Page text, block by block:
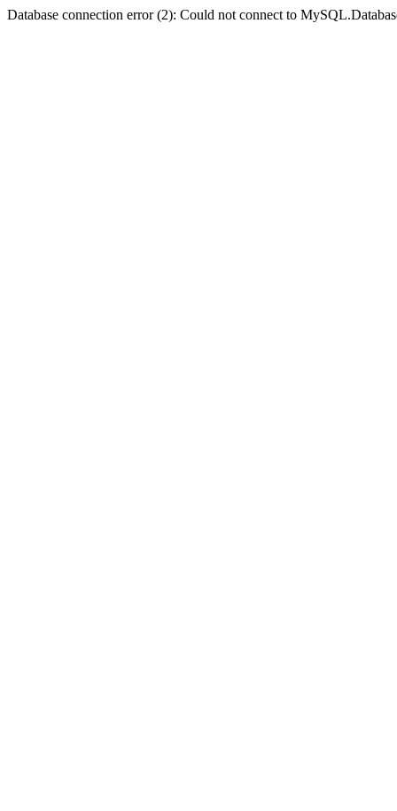
Database connection error (2): Could not connect to